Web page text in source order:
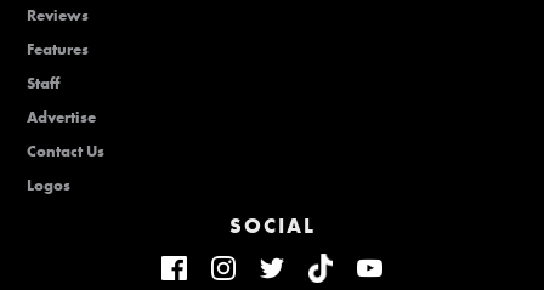
Reviews
Features
Staff
Advertise
Contact Us
Logos
SOCIAL